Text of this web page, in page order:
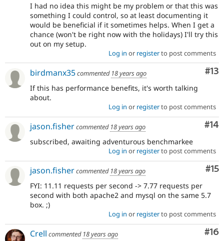
I had no idea this might be my problem or that this was
something I could control, so at least documenting it
would be beneficial if it sometimes helps. When I get a
chance (won't be right now with the holidays) I'll try this
out on my setup.
Log in or registerto post comments
#13
birdmanx35commented 18 years ago
If this has performance benefits, it's worth talking
about.
Log in or registerto post comments
#14
jason.fishercommented 18 years ago
subscribed, awaiting adventurous benchmarkee
Log in or registerto post comments
#15
jason.fishercommented 18 years ago
FYI: 11.11 requests per second -> 7.77 requests per
second with both apache2 and mysql on the same 5.7
box. ;)
Log in or registerto post comments
#16
Crell commented 18 years ago